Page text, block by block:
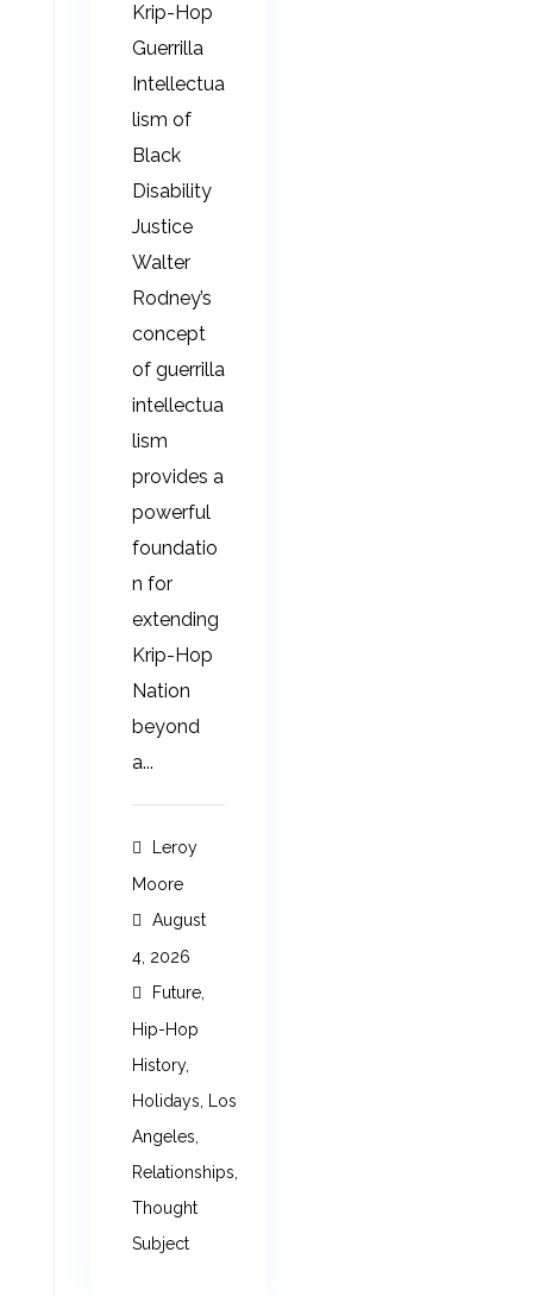
Krip-Hop
Guerrilla
Intellectua
lism of
Black
Disability
Justice
Walter
Rodney’s
concept
of guerrilla
intellectua
lism
provides a
powerful
foundatio
n for
extending
Krip-Hop
Nation
beyond
a...
Leroy
Moore
August
4, 2026
Future
Hip-Hop
History,
Holidays
Los
Angeles
Relationships
Thought
Subject